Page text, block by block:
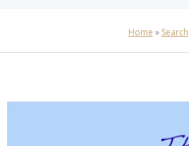
Home » Search